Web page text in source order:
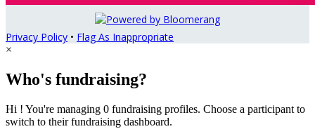
Privacy Policy • Flag As Inappropriate
×
Who's fundraising?
Hi ! You're managing 0 fundraising profiles. Choose a participant to
switch to their fundraising dashboard.